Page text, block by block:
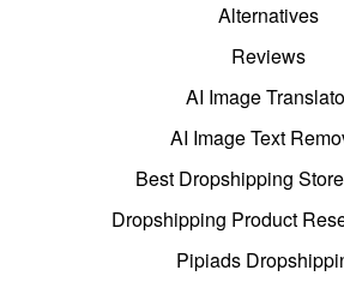
Alternatives
Reviews
AI Image
AI Image Text
Best Dropshipping
Dropshipping Product
Pipiads